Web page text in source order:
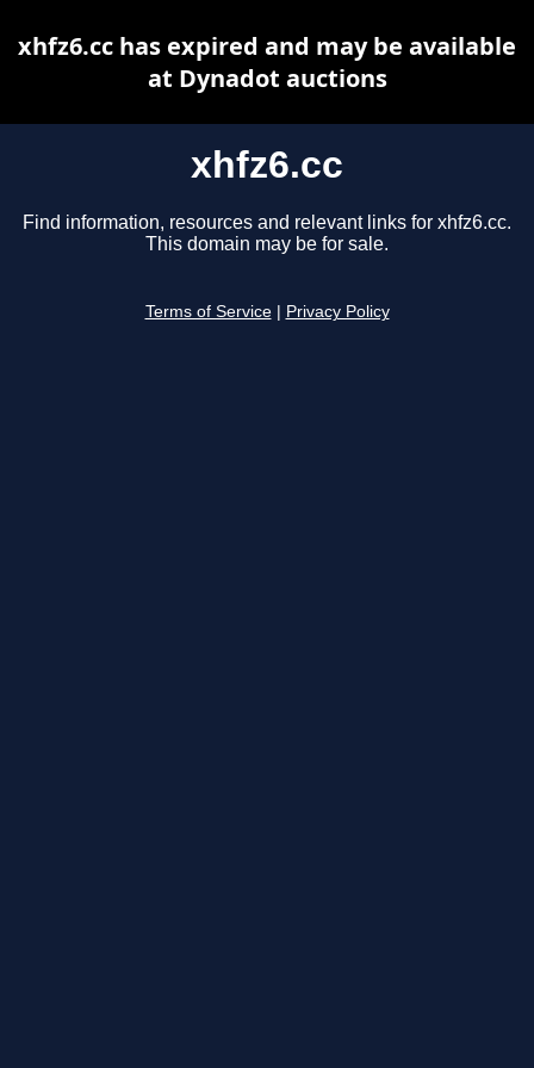
xhfz6.cc
Find information, resources and relevant links for xhfz6.cc.
This domain may be for sale.
Terms of Service Privacy Policy
xhfz6.cc has expired and may be available
at Dynadot auctions